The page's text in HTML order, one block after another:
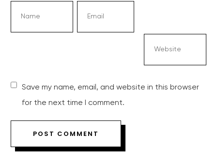
Save my name, email, and website in this browser
for the next time I comment.